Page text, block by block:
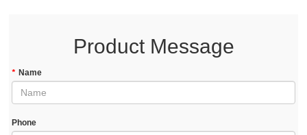
Product Message
* Name
Phone